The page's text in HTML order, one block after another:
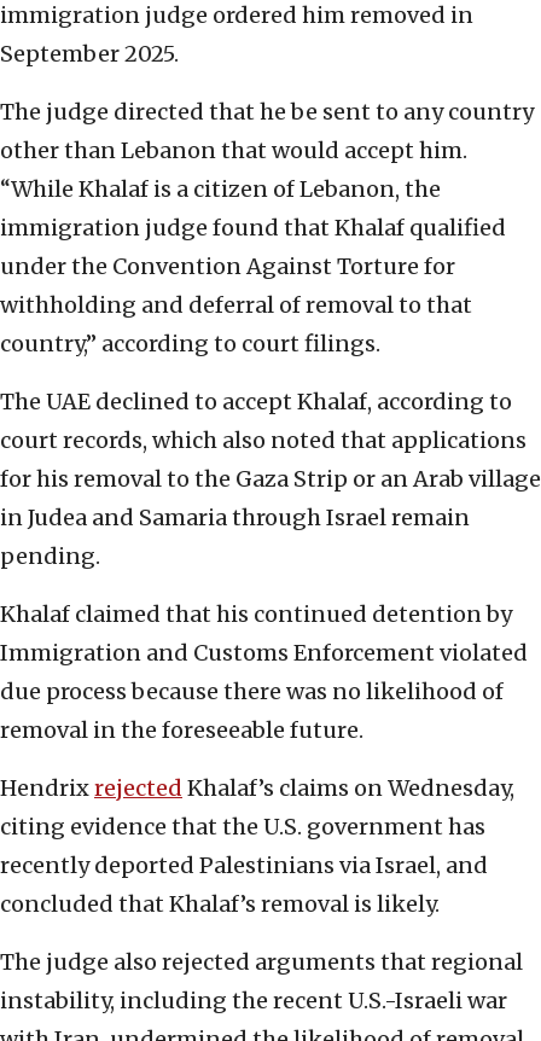
immigration judge ordered him removed in
September 2025.
The judge directed that he be sent to any country
other than Lebanon that would accept him.
“While Khalaf is a citizen of Lebanon, the
immigration judge found that Khalaf qualified
under the Convention Against Torture for
withholding and deferral of removal to that
country,” according to court filings.
The UAE declined to accept Khalaf, according to
court records, which also noted that applications
for his removal to the Gaza Strip or an Arab village
in Judea and Samaria through Israel remain
pending.
Khalaf claimed that his continued detention by
Immigration and Customs Enforcement violated
due process because there was no likelihood of
removal in the foreseeable future.
Hendrixrejected Khalaf’s claims on Wednesday,
citing evidence that the U.S. government has
recently deported Palestinians via Israel, and
concluded that Khalaf’s removal is likely.
The judge also rejected arguments that regional
instability, including the recent U.S.-Israeli war